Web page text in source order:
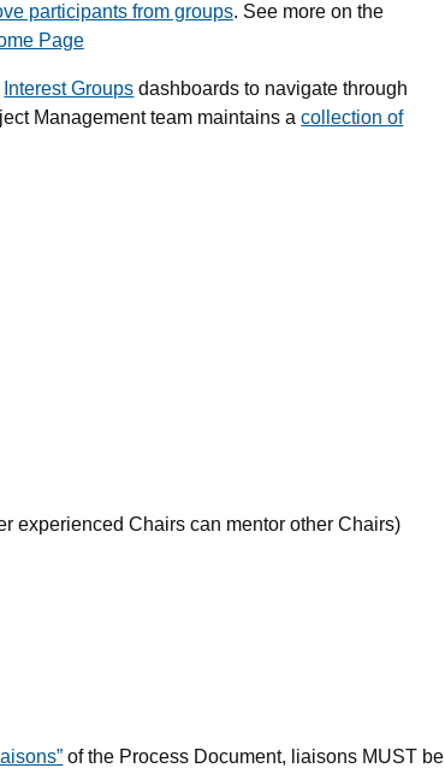
participants from groups. See more on the
Page
Interest Groups dashboards to navigate through
Management team maintains acollection of
experienced Chairs can mentor other Chairs)
of the Process Document, liaisons MUST be